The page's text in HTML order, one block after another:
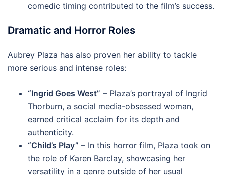
comedic timing contributed to the film’s success.
Dramatic and Horror Roles
Aubrey Plaza has also proven her ability to tackle
more serious and intense roles:
“Ingrid Goes West” – Plaza’s portrayal of Ingrid
Thorburn, a social media-obsessed woman,
earned critical acclaim for its depth and
authenticity.
“Child’s Play” – In this horror film, Plaza took on
the role of Karen Barclay, showcasing her
versatility in a genre outside of her usual